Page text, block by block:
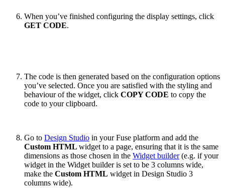
When you’ve finished configuring the display settings, click
GET CODE.
The code is then generated based on the configuration options
you’ve selected. Once you are satisfied with the styling and
behaviour of the widget, click COPY CODE to copy the
code to your clipboard.
Go to Design Studio in your Fuse platform and add the
Custom HTML widget to a page, ensuring that it is the same
dimensions as those chosen in the Widget builder(e.g. if your
widget in the Widget builder is set to be 3 columns wide,
make the Custom HTML widget in Design Studio 3
columns wide).